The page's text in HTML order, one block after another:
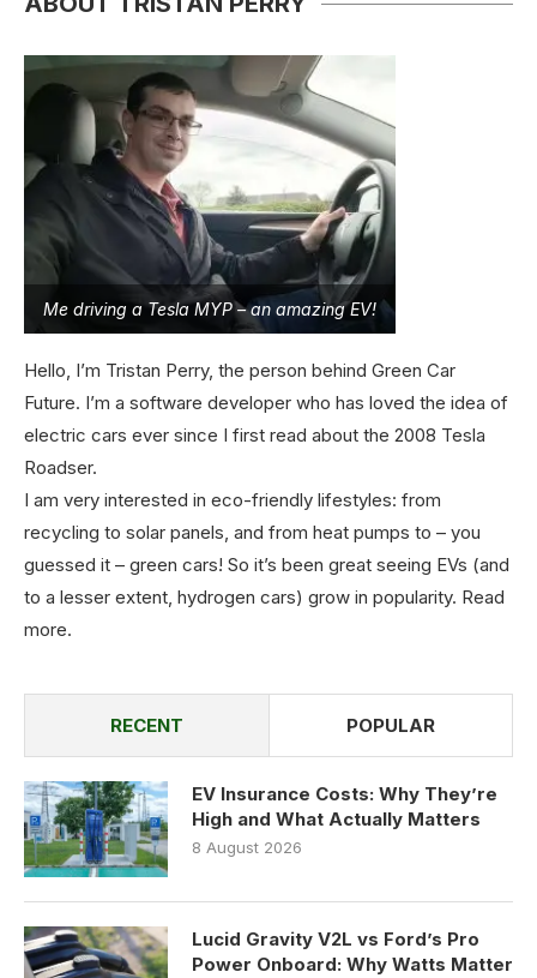
Me driving a Tesla MYP – an amazing EV!
Hello, I’m Tristan Perry, the person behind Green Car
Future. I’m a software developer who has loved the idea of
electric cars ever since I first read about the 2008 Tesla
Roadser.
I am very interested in eco-friendly lifestyles: from
recycling to solar panels, and from heat pumps to – you
guessed it – green cars! So it’s been great seeing EVs (and
to a lesser extent, hydrogen cars) grow in popularity. Read
more.
RECENT POPULAR
EV Insurance Costs: Why They’re
High and What Actually Matters
8 August 2026
Lucid Gravity V2L vs Ford’s Pro
Power Onboard: Why Watts Matter